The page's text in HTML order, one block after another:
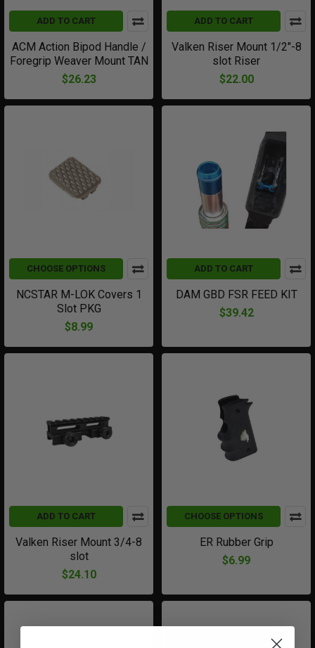
ADD TO CART
ACM Action Bipod Handle /
Foregrip Weaver Mount TAN
$26.23
ADD TO CART
Valken Riser Mount 1/2"-8
slot Riser
$22.00
CHOOSE OPTIONS
NCSTAR M-LOK Covers 1
Slot PKG
$8.99
ADD TO CART
DAM GBD FSR FEED KIT
$39.42
ADD TO CART
Valken Riser Mount 3/4-8
slot
$24.10
CHOOSE OPTIONS
ER Rubber Grip
$6.99